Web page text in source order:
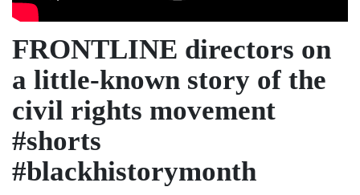
FRONTLINE directors on
a little-known story of the
civil rights movement
#shorts
#blackhistorymonth